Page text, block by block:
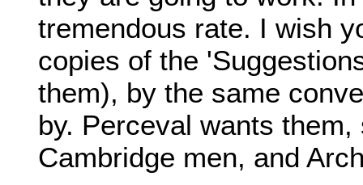
tremendous rate. I wish
copies of the
them), by the same
by. Perceval wants
Cambridge men, and